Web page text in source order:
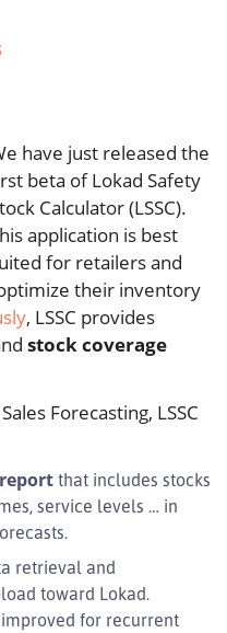
have just released the
beta of Lokad Safety
Calculator (LSSC).
application is best
for retailers and
their inventory
, LSSC provides
stock coverage
Forecasting, LSSC
that includes stocks
service levels … in
retrieval and
toward Lokad.
for recurrent